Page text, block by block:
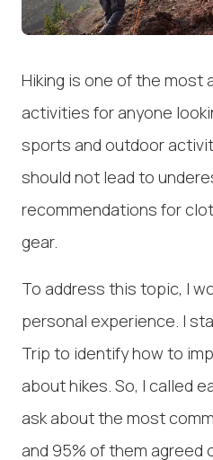
Hiking is one of the most
activities for anyone
sports and outdoor
should not lead to
recommendations for
gear.
To address this topic, I
personal experience. I
Trip to identify how to
about hikes. So, I called
ask about the most
and 95% of them agreed